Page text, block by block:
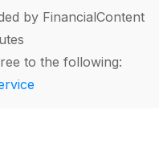
by FinancialContent
to the following: